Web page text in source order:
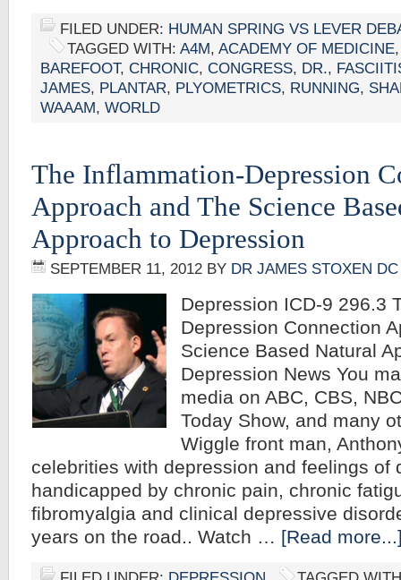
FILED UNDER: HUMAN SPRING VS LEVER
TAGGED WITH: A4M, ACADEMY OF MEDICINE
BAREFOOT, CHRONIC, CONGRESS, DR.,
JAMES, PLANTAR, PLYOMETRICS, RUNNING,
WAAAM, WORLD
The Inflammation-Depression
Approach and The Science
Approach to Depression
SEPTEMBER 11, 2012 BY DR JAMES STOXEN DC
Depression ICD-9 296.3
Depression Connection
Science Based Natural
Depression News You
media on ABC, CBS,
Today Show, and many
Wiggle front man,
celebrities with depression and feelings of
handicapped by chronic pain, chronic
fibromyalgia and clinical depressive
years on the road.. Watch … [Read